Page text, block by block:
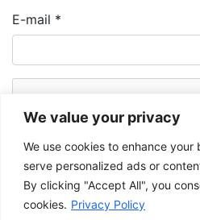
We value your privacy
We use cookies to enhance your
serve personalized ads or
By clicking "Accept All", you
cookies. Privacy Policy
E-mail *